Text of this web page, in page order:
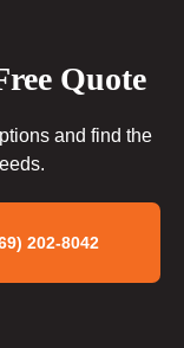
Quote
and find the
202-8042